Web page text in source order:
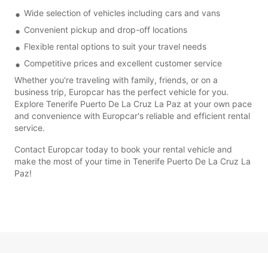
Wide selection of vehicles including cars and vans
Convenient pickup and drop-off locations
Flexible rental options to suit your travel needs
Competitive prices and excellent customer service
Whether you're traveling with family, friends, or on a
business trip, Europcar has the perfect vehicle for you.
Explore Tenerife Puerto De La Cruz La Paz at your own pace
and convenience with Europcar's reliable and efficient rental
service.
Contact Europcar today to book your rental vehicle and
make the most of your time in Tenerife Puerto De La Cruz La
Paz!